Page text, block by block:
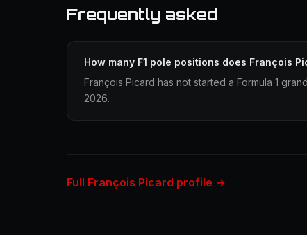
Frequently asked
How many F1 pole positions does François
François Picard has not started a Formula 1
2026.
Full François Picard profile →